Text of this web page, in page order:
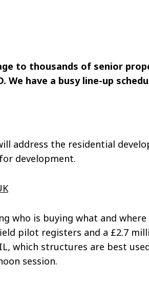
to thousands of senior
have a busy line-up
address the residential
development.
who is buying what and
pilot registers and a £2.7
which structures are best
session.